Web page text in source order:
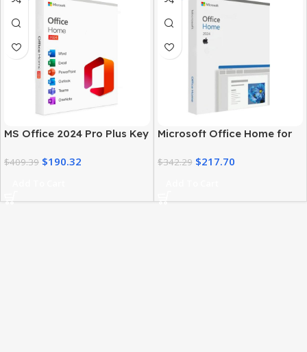
MS Office 2024 Pro Plus Key
$409.39 $190.32
Microsoft Office Home for
$342.29 $217.70